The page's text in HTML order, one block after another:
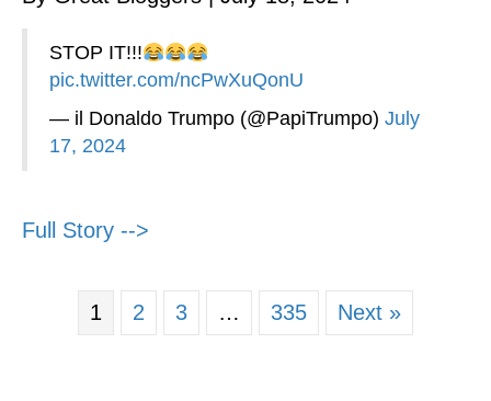
STOP IT!!!
pic.twitter.com/ncPwXuQonU
— il Donaldo Trumpo (@PapiTrumpo) July
17, 2024
Full Story -->
1 2 3 … 335 Next »